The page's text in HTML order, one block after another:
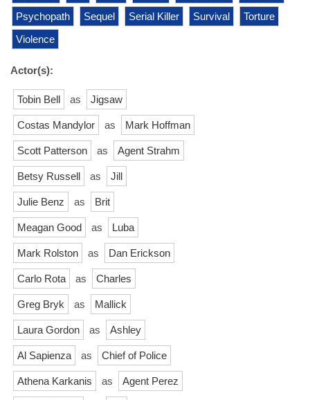
Psychopath
Sequel Serial Killer Survival
Torture
Violence
Actor(s):
Tobin Bell as Jigsaw
Costas Mandylor as Mark Hoffman
Scott Patterson as Agent Strahm
Betsy Russell as Jill
Julie Benz as Brit
Meagan Good as Luba
Mark Rolston as Dan Erickson
Carlo Rota as Charles
Greg Bryk as Mallick
Laura Gordon as Ashley
Al Sapienza as Chief of Police
Athena Karkanis as Agent Perez